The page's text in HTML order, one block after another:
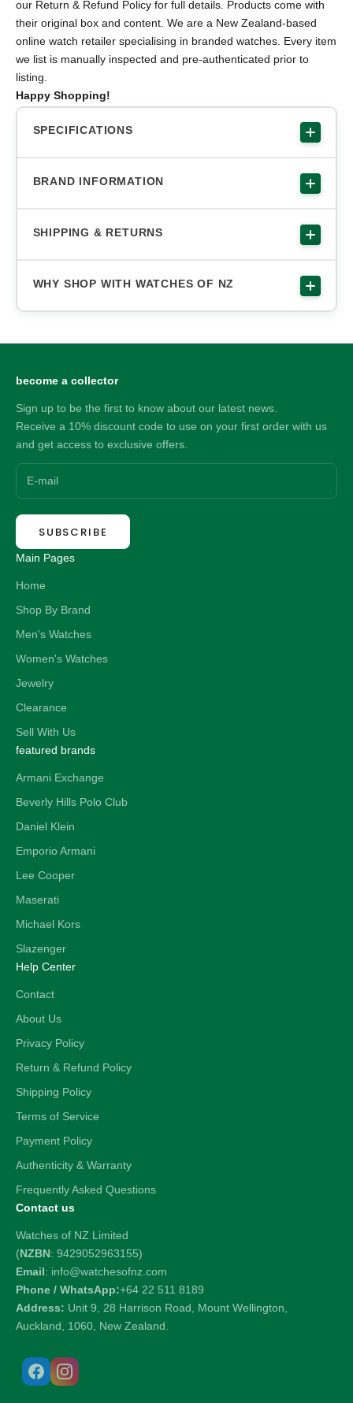
our Return & Refund Policy for full details. Products come with
their original box and content. We are a New Zealand-based
online watch retailer specialising in branded watches. Every item
we list is manually inspected and pre-authenticated prior to
listing.
Happy Shopping!
SPECIFICATIONS
BRAND INFORMATION
SHIPPING & RETURNS
WHY SHOP WITH WATCHES OF NZ
become a collector
Sign up to be the first to know about our latest news.
Receive a 10% discount code to use on your first order with us
and get access to exclusive offers.
SUBSCRIBE
Main Pages
Home
Shop By Brand
Men's Watches
Women's Watches
Jewelry
Clearance
Sell With Us
featured brands
Armani Exchange
Beverly Hills Polo Club
Daniel Klein
Emporio Armani
Lee Cooper
Maserati
Michael Kors
Slazenger
Help Center
Contact
About Us
Privacy Policy
Return & Refund Policy
Shipping Policy
Terms of Service
Payment Policy
Authenticity & Warranty
Frequently Asked Questions
Contact us
Watches of NZ Limited
(NZBN: 9429052963155)
Email: info@watchesofnz.com
Phone / WhatsApp:+64 22 511 8189
Address: Unit 9, 28 Harrison Road, Mount Wellington,
Auckland, 1060, New Zealand.